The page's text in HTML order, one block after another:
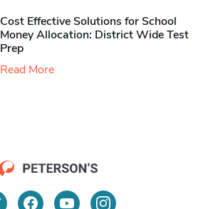
Cost Effective Solutions for School
Money Allocation: District Wide Test
Prep
Read More